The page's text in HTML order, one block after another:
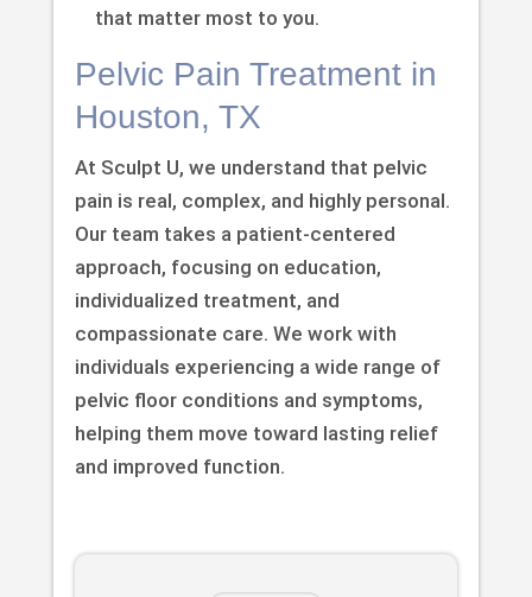
that matter most to you.
Pelvic Pain Treatment in
Houston, TX
At Sculpt U, we understand that pelvic
pain is real, complex, and highly personal.
Our team takes a patient-centered
approach, focusing on education,
individualized treatment, and
compassionate care. We work with
individuals experiencing a wide range of
pelvic floor conditions and symptoms,
helping them move toward lasting relief
and improved function.